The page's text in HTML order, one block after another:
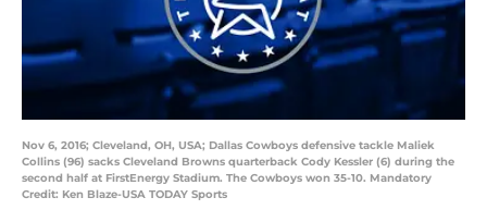
Nov 6, 2016; Cleveland, OH, USA; Dallas Cowboys defensive tackle Maliek
Collins (96) sacks Cleveland Browns quarterback Cody Kessler (6) during the
second half at FirstEnergy Stadium. The Cowboys won 35-10. Mandatory
Credit: Ken Blaze-USA TODAY Sports